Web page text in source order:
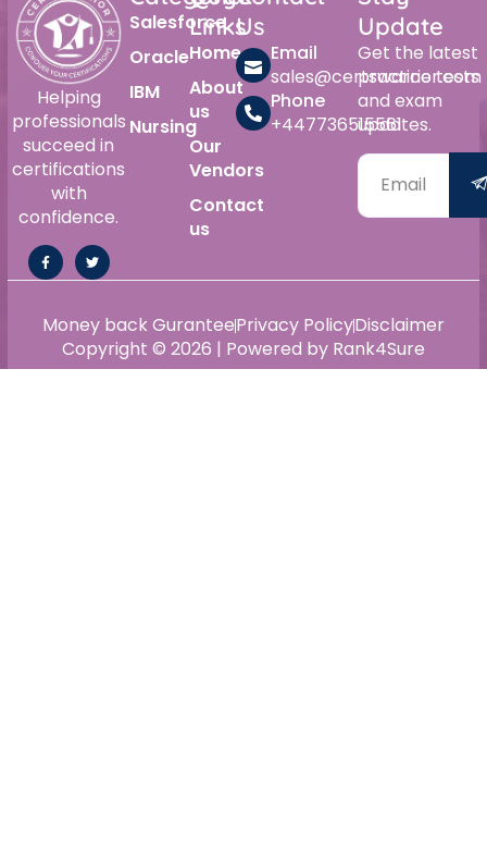
Helping
professionals
succeed in
certifications
with
confidence.
Salesforce
Oracle
IBM
Nursing
Links
Home
About
us
Our
Vendors
Contact
us
Us
Email
sales@certswarrior.com
Phone
+447736515561
Update
Get the latest
practice tests
and exam
updates.
Copyright © 2026 | Powered by Rank4Sure
Money back GuranteePrivacy PolicyDisclaimer